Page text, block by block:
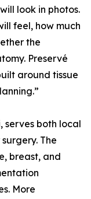
look in photos.
feel, how much
the
Preservé
around tissue
serves both local
The
breast, and
More